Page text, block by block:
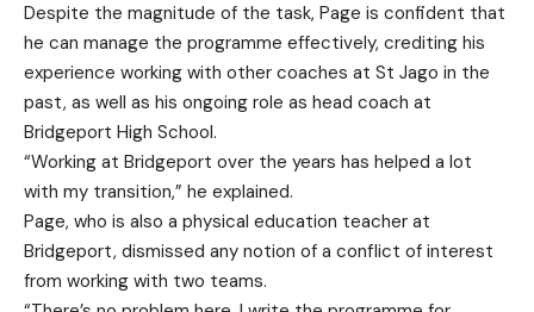
Despite the magnitude of the task, Page is confident that
he can manage the programme effectively, crediting his
experience working with other coaches at St Jago in the
past, as well as his ongoing role as head coach at
Bridgeport High School.
“Working at Bridgeport over the years has helped a lot
with my transition,” he explained.
Page, who is also a physical education teacher at
Bridgeport, dismissed any notion of a conflict of interest
from working with two teams.